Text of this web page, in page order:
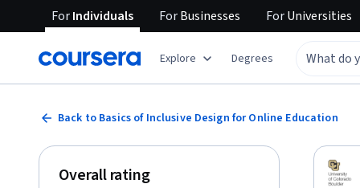
ForIndividuals ForBusinesses ForUniversities
Explore Degrees
Back to Basics of Inclusive Design for Online Education
Overall rating